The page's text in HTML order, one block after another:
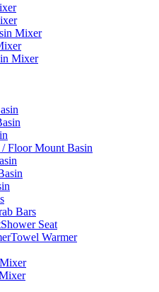
Mixer
Mixer
Floor Mount Basin
Bars
Shower Seat
Towel Warmer